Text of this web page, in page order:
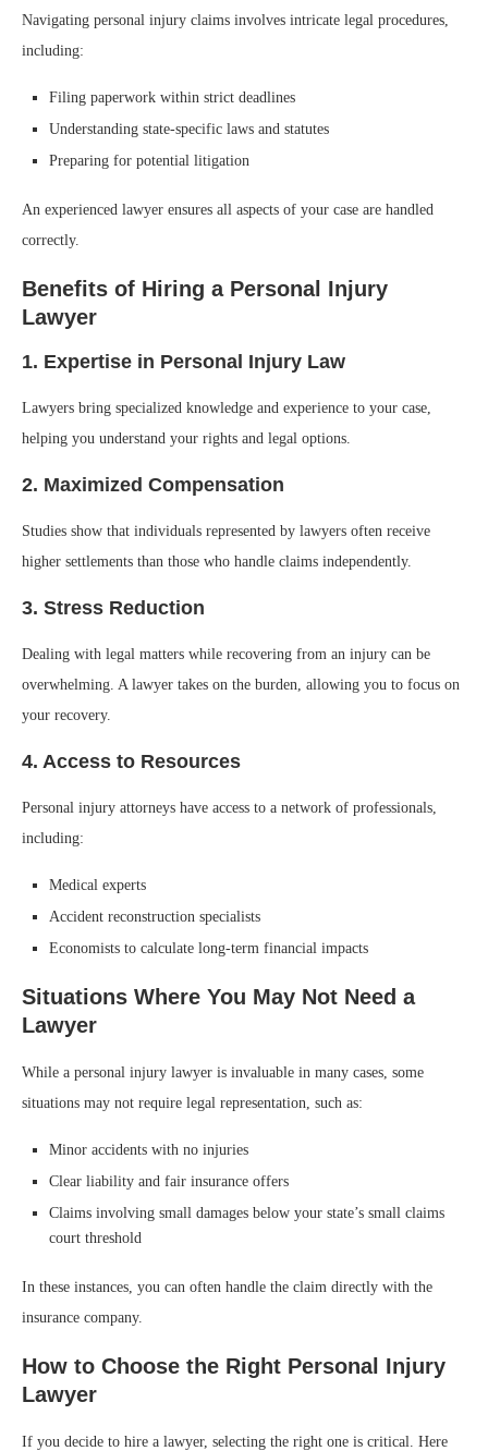
Navigating personal injury claims involves intricate legal procedures,
including:
Filing paperwork within strict deadlines
Understanding state-specific laws and statutes
Preparing for potential litigation
An experienced lawyer ensures all aspects of your case are handled
correctly.
Benefits of Hiring a Personal Injury
Lawyer
1. Expertise in Personal Injury Law
Lawyers bring specialized knowledge and experience to your case,
helping you understand your rights and legal options.
2. Maximized Compensation
Studies show that individuals represented by lawyers often receive
higher settlements than those who handle claims independently.
3. Stress Reduction
Dealing with legal matters while recovering from an injury can be
overwhelming. A lawyer takes on the burden, allowing you to focus on
your recovery.
4. Access to Resources
Personal injury attorneys have access to a network of professionals,
including:
Medical experts
Accident reconstruction specialists
Economists to calculate long-term financial impacts
Situations Where You May Not Need a
Lawyer
While a personal injury lawyer is invaluable in many cases, some
situations may not require legal representation, such as:
Minor accidents with no injuries
Clear liability and fair insurance offers
Claims involving small damages below your state’s small claims
court threshold
In these instances, you can often handle the claim directly with the
insurance company.
How to Choose the Right Personal Injury
Lawyer
If you decide to hire a lawyer, selecting the right one is critical. Here